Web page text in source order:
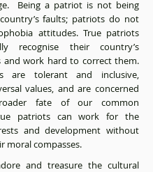
Being a patriot is not being
faults; patriots do not
attitudes. True patriots
recognise their country’s
and work hard to correct them.
are tolerant and inclusive,
values, and are concerned
fate of our common
patriots can work for the
and development without
moral compasses.
and treasure the cultural